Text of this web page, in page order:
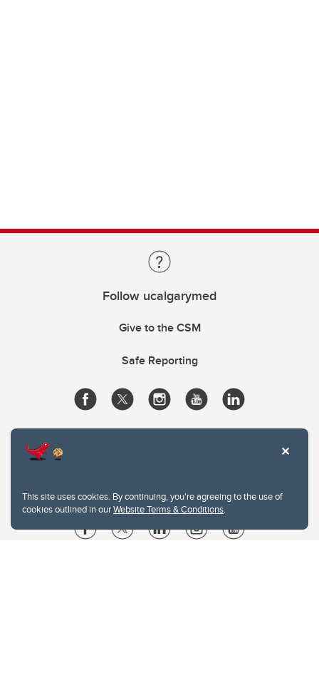
This site uses cookies. By continuing, you're agreeing to the use of
cookies outlined in ourWebsite Terms & Conditions.
Follow ucalgarymed
Give to the CSM
Safe Reporting